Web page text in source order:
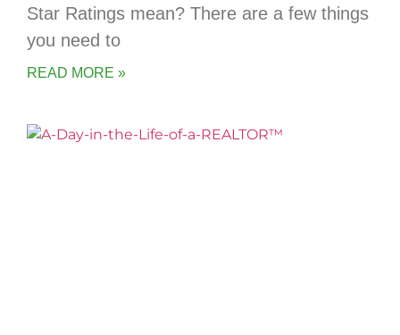
Star Ratings mean? There are a few things
you need to
READ MORE »